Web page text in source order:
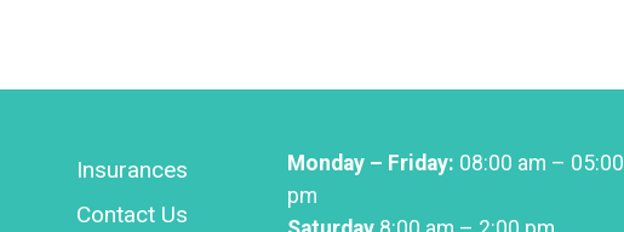
Insurances
Contact Us
Monday – Friday: 08:00 am – 05:00
pm